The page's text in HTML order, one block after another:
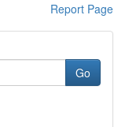
Report Page
Go